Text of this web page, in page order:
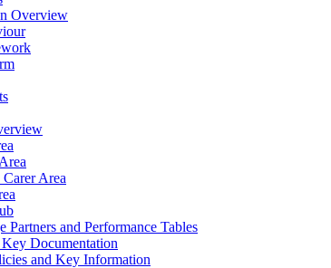
Overview
Carer Area
Partners and Performance Tables
Documentation
and Key Information